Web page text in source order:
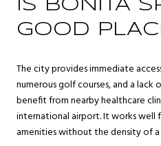
IS BONITA
GOOD
The city provides immediate
numerous golf courses, and a
benefit from nearby healthcare
international airport. It works well
amenities without the density of